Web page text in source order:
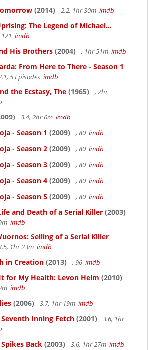
(2014) 2.2, 1hr 30m imdb
The Legend of Michael...
121 imdb
His Brothers (2004) , 1hr 51m imdb
From Here to There - Season 1
5 Episodes imdb
the Ecstasy, The (1965)
, 2hr
3.4, 2hr 6m imdb
- Season 1 (2009) , 80 imdb
- Season 2 (2009) , 80 imdb
- Season 3 (2009) , 80 imdb
- Season 4 (2009) , 80 imdb
- Season 5 (2009) , 80 imdb
and Death of a Serial Killer (2003)
imdb
Selling of a Serial Killer
1hr 23m imdb
in Creation (2013) , 96 imdb
for My Health: Levon Helm (2010)
imdb
(2006) 3.7, 1hr 19m imdb
Inning Fetch (2001)
3.6, 1hr
Back (2003) 3.6, 1hr 27m imdb